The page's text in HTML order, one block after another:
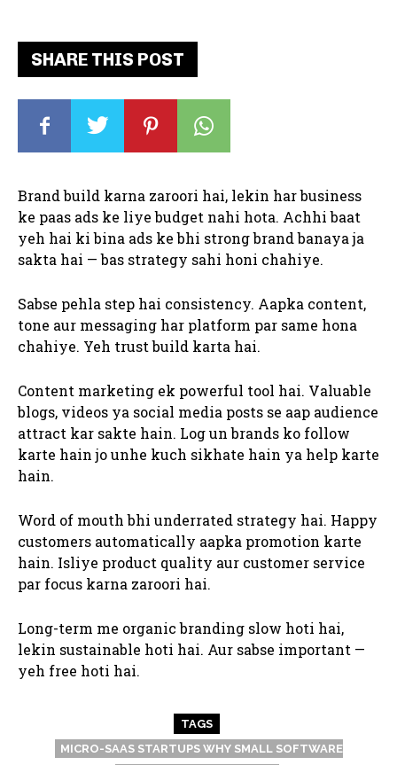
SHARE THIS POST
Brand build karna zaroori hai, lekin har business
ke paas ads ke liye budget nahi hota. Achhi baat
yeh hai ki bina ads ke bhi strong brand banaya ja
sakta hai — bas strategy sahi honi chahiye.
Sabse pehla step hai consistency. Aapka content,
tone aur messaging har platform par same hona
chahiye. Yeh trust build karta hai.
Content marketing ek powerful tool hai. Valuable
blogs, videos ya social media posts se aap audience
attract kar sakte hain. Log un brands ko follow
karte hain jo unhe kuch sikhate hain ya help karte
hain.
Word of mouth bhi underrated strategy hai. Happy
customers automatically aapka promotion karte
hain. Isliye product quality aur customer service
par focus karna zaroori hai.
Long-term me organic branding slow hoti hai,
lekin sustainable hoti hai. Aur sabse important —
yeh free hoti hai.
TAGS
MICRO-SAAS STARTUPS WHY SMALL SOFTWARE